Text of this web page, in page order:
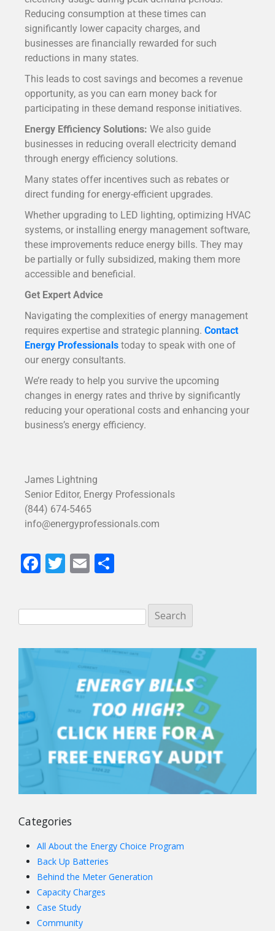
Reducing consumption at these times can
significantly lower capacity charges, and
businesses are financially rewarded for such
reductions in many states.
This leads to cost savings and becomes a revenue
opportunity, as you can earn money back for
participating in these demand response initiatives.
Energy Efficiency Solutions: We also guide
businesses in reducing overall electricity demand
through energy efficiency solutions.
Many states offer incentives such as rebates or
direct funding for energy-efficient upgrades.
Whether upgrading to LED lighting, optimizing HVAC
systems, or installing energy management software,
these improvements reduce energy bills. They may
be partially or fully subsidized, making them more
accessible and beneficial.
Get Expert Advice
Navigating the complexities of energy management
requires expertise and strategic planning. Contact
Energy Professionals today to speak with one of
our energy consultants.
We’re ready to help you survive the upcoming
changes in energy rates and thrive by significantly
reducing your operational costs and enhancing your
business’s energy efficiency.
James Lightning
Senior Editor, Energy Professionals
(844) 674-5465
info@energyprofessionals.com
Facebook
Twitter
Email
Categories
All About the Energy Choice Program
Back Up Batteries
Behind the Meter Generation
Capacity Charges
Case Study
Community